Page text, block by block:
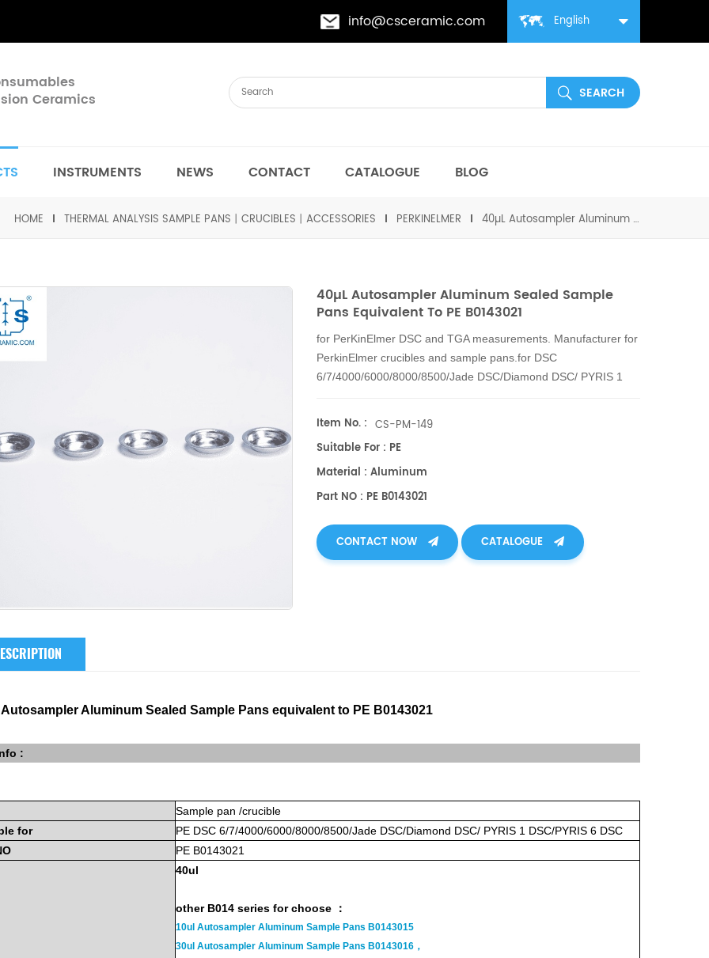
English
info@csceramic.com
Ceramics
INSTRUMENTS NEWS CONTACT CATALOGUE BLOG
HOME THERMAL ANALYSIS SAMPLE PANS丨CRUCIBLES丨ACCESSORIES PERKINELMER 40µL Autosampler Aluminum Sealed Sample Pans equivalent to PE B0143021
40µL Autosampler Aluminum Sealed Sample
Pans Equivalent To PE B0143021
for PerKinElmer DSC and TGA measurements. Manufacturer for
PerkinElmer crucibles and sample pans. for DSC
6/7/4000/6000/8000/8500/Jade DSC/Diamond DSC/ PYRIS 1
Item No. : CS-PM-149
Suitable For : PE
Material : Aluminum
Part NO : PE B0143021
CONTACT NOW CATALOGUE
Aluminum Sealed Sample Pans equivalent to PE B0143021
:
Sample pan /crucible
for PE DSC 6/7/4000/6000/8000/8500/Jade DSC/Diamond DSC/ PYRIS 1 DSC/PYRIS 6 DSC
PE B0143021
40ul
other B014 series for choose ：
10ul Autosampler Aluminum Sample Pans B0143015
30ul Autosampler Aluminum Sample Pans B0143016，